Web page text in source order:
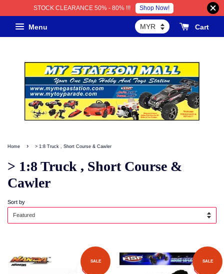
STOCK CLEARANCE 50% - 80% !!! Shop Now!
Menu Cart
Home › > 1:8 Truck , Short Course & Cawler
> 1:8 Truck , Short Course &
Cawler
Sort by
SALE SALE